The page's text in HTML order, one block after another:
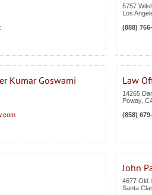
5757
Los
(888)
Kumar Goswami Law
14265
Poway,
(858)
John
4677 Old
Santa